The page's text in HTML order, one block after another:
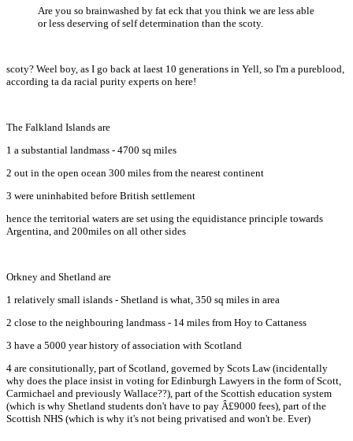
Are you so brainwashed by fat eck that you think we are less able
or less deserving of self determination than the scoty.
scoty? Weel boy, as I go back at laest 10 generations in Yell, so I'm a pureblood,
according ta da racial purity experts on here!
The Falkland Islands are
1 a substantial landmass - 4700 sq miles
2 out in the open ocean 300 miles from the nearest continent
3 were uninhabited before British settlement
hence the territorial waters are set using the equidistance principle towards
Argentina, and 200miles on all other sides
Orkney and Shetland are
1 relatively small islands - Shetland is what, 350 sq miles in area
2 close to the neighbouring landmass - 14 miles from Hoy to Cattaness
3 have a 5000 year history of association with Scotland
4 are consitutionally, part of Scotland, governed by Scots Law (incidentally
why does the place insist in voting for Edinburgh Lawyers in the form of Scott,
Carmichael and previously Wallace??), part of the Scottish education system
(which is why Shetland students don't have to pay Â£9000 fees), part of the
Scottish NHS (which is why it's not being privatised and won't be. Ever)